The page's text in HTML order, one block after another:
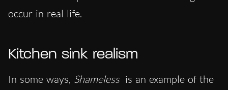
occur in real life.
Kitchen sink realism
In some ways, Shameless is an example of the